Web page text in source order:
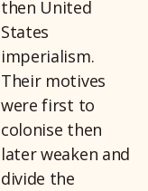
then United
States
imperialism.
Their motives
were first to
colonise then
later weaken and
divide the